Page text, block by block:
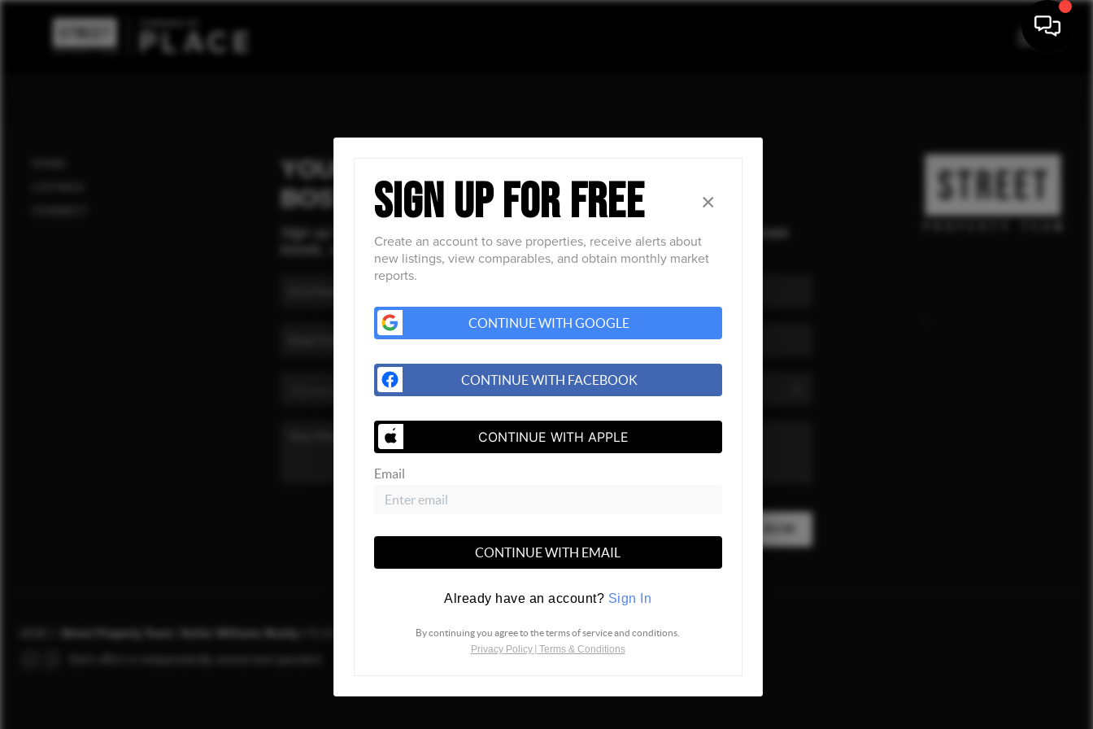
YOUR INSIDER GUIDE TO GREATER
BOSTON
Sign up for the Boston Street Pulse newsletter and get the latest on real estate
trends, cultural happenings, and strategic living insights delivered weekly.
Street Property Team | Keller Williams Realty |
SIGN UP FOR FREE ×
Create an account to save properties, receive alerts about
new listings, view comparables, and obtain monthly market
reports.
CONTINUE WITH GOOGLE
CONTINUE WITH FACEBOOK
CONTINUE WITH APPLE
Email
CONTINUE WITH EMAIL
Already have an account? Sign In
By continuing you agree to the terms of service and conditions.
Privacy Policy| Terms & Conditions